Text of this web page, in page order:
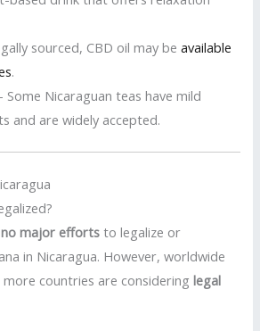
sourced, CBD oil may beavailable
.
Some Nicaraguan teas have mild
and are widely accepted.
no major efforts to legalize or
in Nicaragua. However, worldwide
countries are consideringlegal